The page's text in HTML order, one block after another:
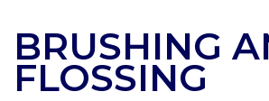
BRUSHING
FLOSSING